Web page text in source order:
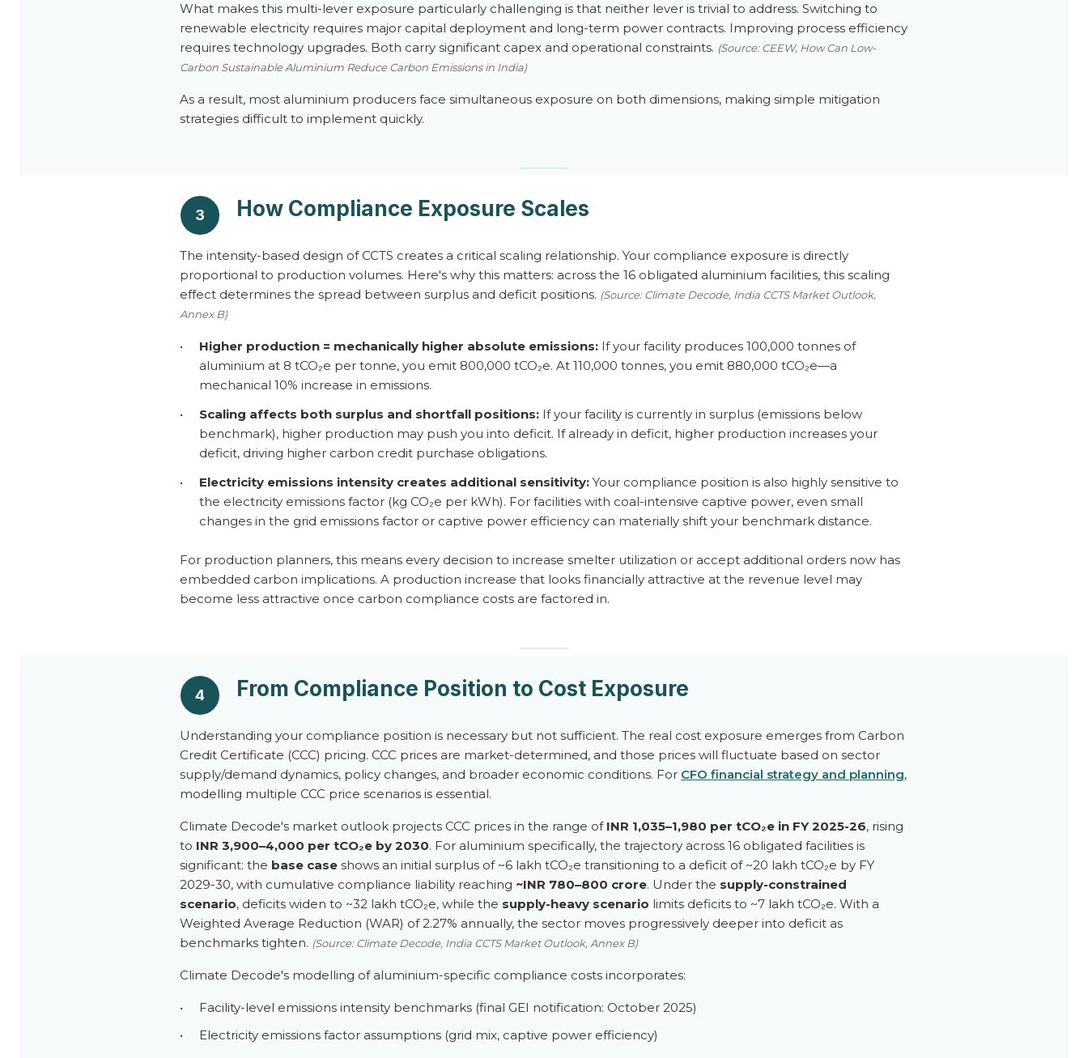
What makes this multi-lever exposure particularly challenging is that neither lever is trivial to address. Switching to
renewable electricity requires major capital deployment and long-term power contracts. Improving process efficiency
requires technology upgrades. Both carry significant capex and operational constraints. (Source: CEEW, How Can Low-
Carbon Sustainable Aluminium Reduce Carbon Emissions in India)
As a result, most aluminium producers face simultaneous exposure on both dimensions, making simple mitigation
strategies difficult to implement quickly.
3 How Compliance Exposure Scales
The intensity-based design of CCTS creates a critical scaling relationship. Your compliance exposure is directly
proportional to production volumes. Here's why this matters: across the 16 obligated aluminium facilities, this scaling
effect determines the spread between surplus and deficit positions. (Source: Climate Decode, India CCTS Market Outlook,
Annex B)
• Higher production = mechanically higher absolute emissions: If your facility produces 100,000 tonnes of
aluminium at 8 tCO₂e per tonne, you emit 800,000 tCO₂e. At 110,000 tonnes, you emit 880,000 tCO₂e—a
mechanical 10% increase in emissions.
•
Scaling affects both surplus and shortfall positions: If your facility is currently in surplus (emissions below
benchmark), higher production may push you into deficit. If already in deficit, higher production increases your
deficit, driving higher carbon credit purchase obligations.
•
Electricity emissions intensity creates additional sensitivity: Your compliance position is also highly sensitive to
the electricity emissions factor (kg CO₂e per kWh). For facilities with coal-intensive captive power, even small
changes in the grid emissions factor or captive power efficiency can materially shift your benchmark distance.
For production planners, this means every decision to increase smelter utilization or accept additional orders now has
embedded carbon implications. A production increase that looks financially attractive at the revenue level may
become less attractive once carbon compliance costs are factored in.
4 From Compliance Position to Cost Exposure
Understanding your compliance position is necessary but not sufficient. The real cost exposure emerges from Carbon
Credit Certificate (CCC) pricing. CCC prices are market-determined, and those prices will fluctuate based on sector
supply/demand dynamics, policy changes, and broader economic conditions. For CFO financial strategy and planning,
modelling multiple CCC price scenarios is essential.
Climate Decode's market outlook projects CCC prices in the range of INR 1,035–1,980 per tCO₂e in FY 2025-26, rising
to INR 3,900–4,000 per tCO₂e by 2030. For aluminium specifically, the trajectory across 16 obligated facilities is
significant: the base case shows an initial surplus of ~6 lakh tCO₂e transitioning to a deficit of ~20 lakh tCO₂e by FY
2029-30, with cumulative compliance liability reaching ~INR 780–800 crore. Under the supply-constrained
scenario, deficits widen to ~32 lakh tCO₂e, while the supply-heavy scenario limits deficits to ~7 lakh tCO₂e. With a
Weighted Average Reduction (WAR) of 2.27% annually, the sector moves progressively deeper into deficit as
benchmarks tighten. (Source: Climate Decode, India CCTS Market Outlook, Annex B)
Climate Decode's modelling of aluminium-specific compliance costs incorporates:
•
Facility-level emissions intensity benchmarks (final GEI notification: October 2025)
•
Electricity emissions factor assumptions (grid mix, captive power efficiency)